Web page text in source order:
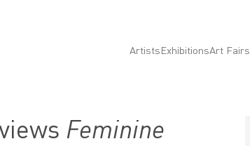
Artists ExhibitionsArt Fairs
Feminine